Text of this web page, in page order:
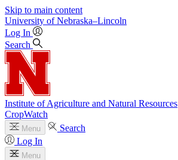
Skip to main content
University of Nebraska–Lincoln
Log In
Search
Institute of Agriculture and Natural Resources
CropWatch
Menu
Search
Log In
Menu